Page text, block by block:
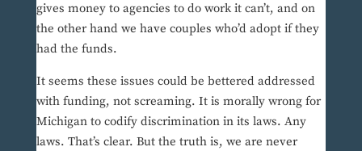
gives money to agencies to do work it can’t, and on
the other hand we have couples who’d adopt if they
had the funds.
It seems these issues could be bettered addressed
with funding, not screaming. It is morally wrong for
Michigan to codify discrimination in its laws. Any
laws. That’s clear. But the truth is, we are never